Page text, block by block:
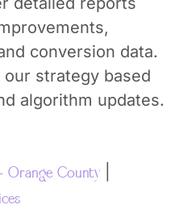
conversion data.
strategy based
algorithm updates.
Orange County